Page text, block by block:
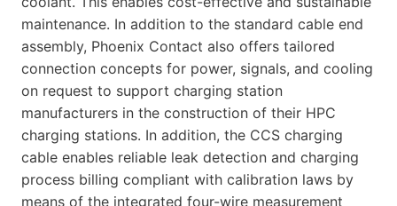
maintenance. In addition to the standard cable end
assembly, Phoenix Contact also offers tailored
connection concepts for power, signals, and cooling
on request to support charging station
manufacturers in the construction of their HPC
charging stations. In addition, the CCS charging
cable enables reliable leak detection and charging
process billing compliant with calibration laws by
means of the integrated four-wire measurement